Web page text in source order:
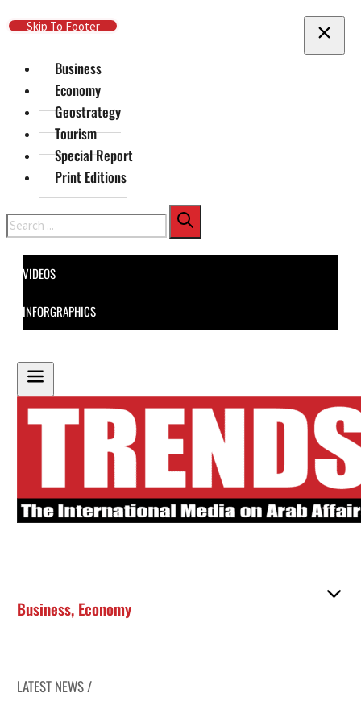
Skip To Main Content
Skip To Footer
Business
Economy
Geostrategy
Tourism
Special Report
Print Editions
Search
VIDEOS
INFORGRAPHICS
Business, Economy
LATEST NEWS /